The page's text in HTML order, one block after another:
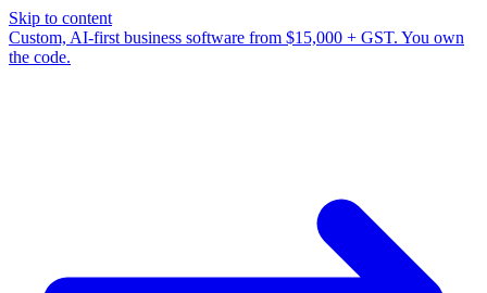
Skip to content
Custom, AI-first business software from $15,000 + GST. You own
the code.